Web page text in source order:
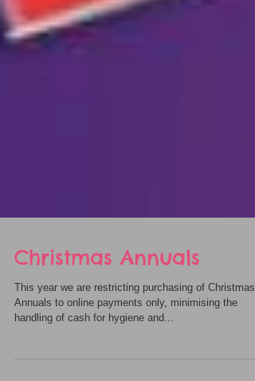
Christmas Annuals
This year we are restricting purchasing of Christmas